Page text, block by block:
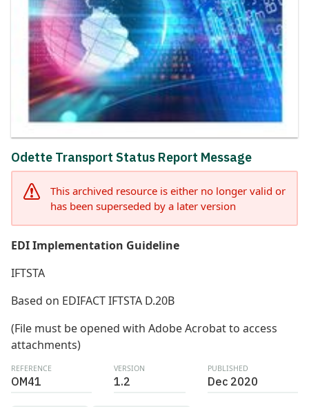
Odette Transport Status Report Message
This archived resource is either no longer valid or
has been superseded by a later version
EDI Implementation Guideline
IFTSTA
Based on EDIFACT IFTSTA D.20B
(File must be opened with Adobe Acrobat to access
attachments)
REFERENCE
OM41
VERSION
1.2
PUBLISHED
Dec 2020